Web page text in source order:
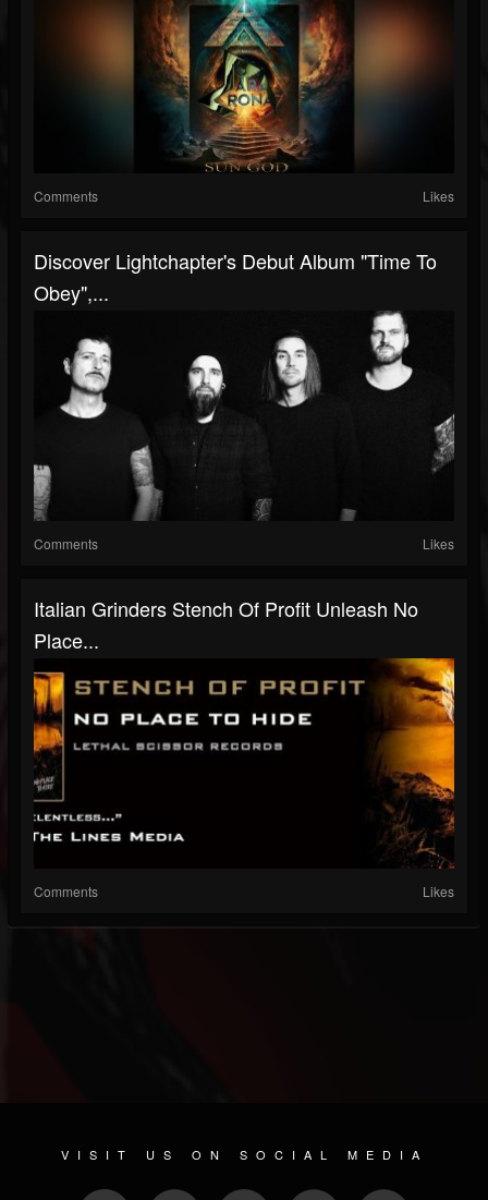
Comments Likes
Discover Lightchapter's Debut Album "Time To
Obey",...
Comments Likes
Italian Grinders Stench Of Profit Unleash No
Place...
Comments Likes
VISIT US ON SOCIAL MEDIA